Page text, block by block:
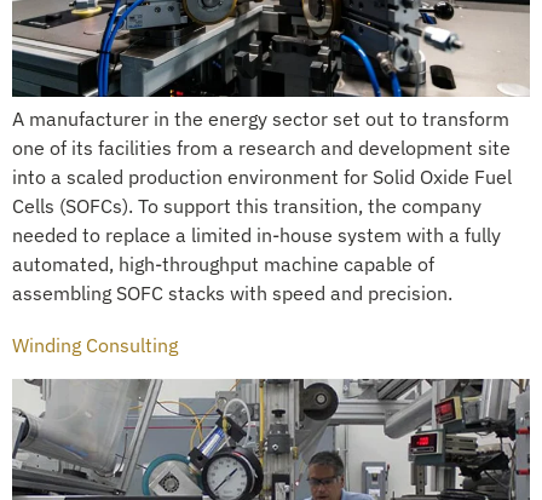
A manufacturer in the energy sector set out to transform
one of its facilities from a research and development site
into a scaled production environment for Solid Oxide Fuel
Cells (SOFCs). To support this transition, the company
needed to replace a limited in-house system with a fully
automated, high-throughput machine capable of
assembling SOFC stacks with speed and precision.
Winding Consulting